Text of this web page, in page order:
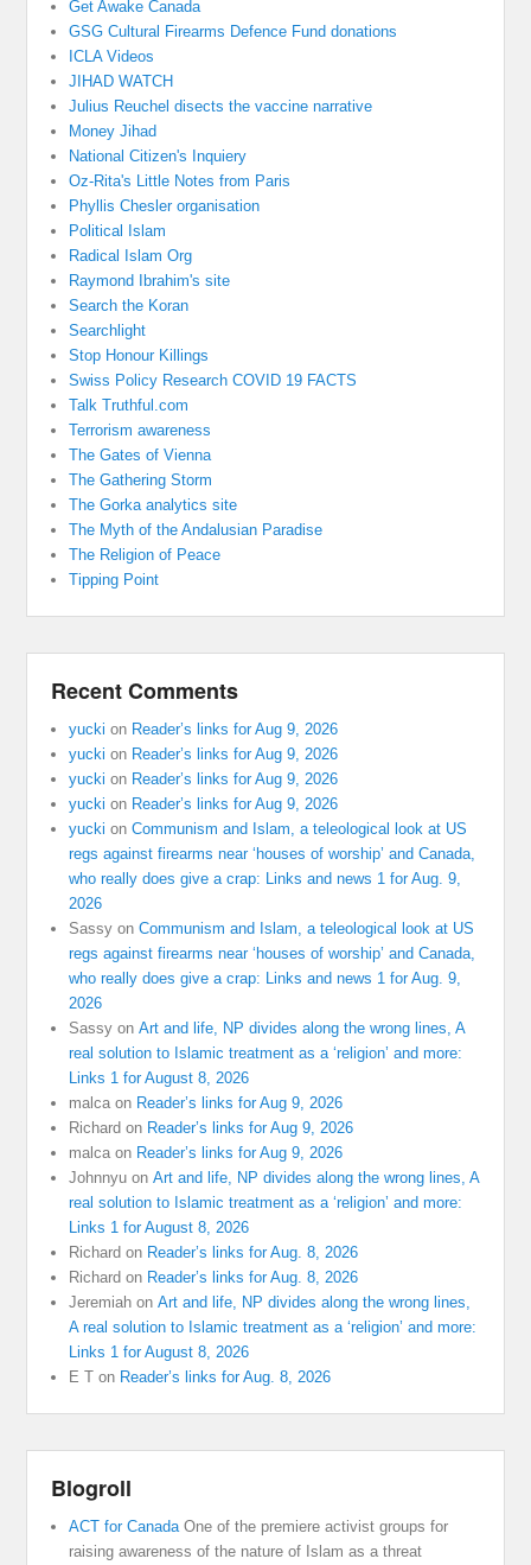
Get Awake Canada
GSG Cultural Firearms Defence Fund donations
ICLA Videos
JIHAD WATCH
Julius Reuchel disects the vaccine narrative
Money Jihad
National Citizen's Inquiery
Oz-Rita's Little Notes from Paris
Phyllis Chesler organisation
Political Islam
Radical Islam Org
Raymond Ibrahim's site
Search the Koran
Searchlight
Stop Honour Killings
Swiss Policy Research COVID 19 FACTS
Talk Truthful.com
Terrorism awareness
The Gates of Vienna
The Gathering Storm
The Gorka analytics site
The Myth of the Andalusian Paradise
The Religion of Peace
Tipping Point
Recent Comments
yucki on Reader’s links for Aug 9, 2026
yucki on Reader’s links for Aug 9, 2026
yucki on Reader’s links for Aug 9, 2026
yucki on Reader’s links for Aug 9, 2026
yucki onCommunism and Islam, a teleological look at US
regs against firearms near ‘houses of worship’ and Canada,
who really does give a crap: Links and news 1 for Aug. 9,
2026
Sassy onCommunism and Islam, a teleological look at US
regs against firearms near ‘houses of worship’ and Canada,
who really does give a crap: Links and news 1 for Aug. 9,
2026
Sassy onArt and life, NP divides along the wrong lines, A
real solution to Islamic treatment as a ‘religion’ and more:
Links 1 for August 8, 2026
malca on Reader’s links for Aug 9, 2026
Richard on Reader’s links for Aug 9, 2026
malca on Reader’s links for Aug 9, 2026
Johnnyu onArt and life, NP divides along the wrong lines, A
real solution to Islamic treatment as a ‘religion’ and more:
Links 1 for August 8, 2026
Richard on Reader’s links for Aug. 8, 2026
Richard on Reader’s links for Aug. 8, 2026
Jeremiah onArt and life, NP divides along the wrong lines,
A real solution to Islamic treatment as a ‘religion’ and more:
Links 1 for August 8, 2026
E T on Reader’s links for Aug. 8, 2026
Blogroll
ACT for Canada One of the premiere activist groups for
raising awareness of the nature of Islam as a threat